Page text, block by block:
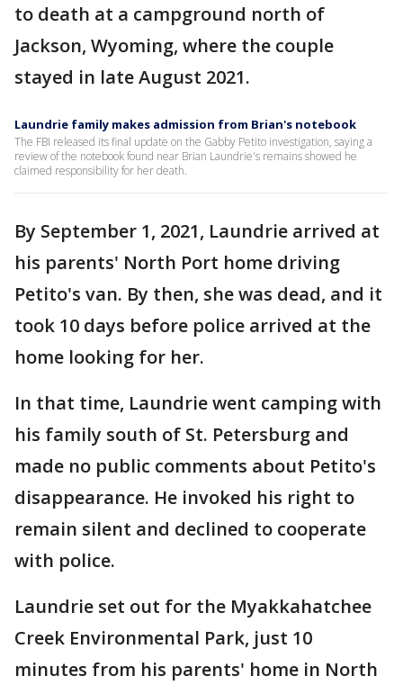
to death at a campground north of
Jackson, Wyoming, where the couple
stayed in late August 2021.
Laundrie family makes admission from Brian's notebook
The FBI released its final update on the Gabby Petito investigation, saying a
review of the notebook found near Brian Laundrie's remains showed he
claimed responsibility for her death.
By September 1, 2021, Laundrie arrived at
his parents' North Port home driving
Petito's van. By then, she was dead, and it
took 10 days before police arrived at the
home looking for her.
In that time, Laundrie went camping with
his family south of St. Petersburg and
made no public comments about Petito's
disappearance. He invoked his right to
remain silent and declined to cooperate
with police.
Laundrie set out for the Myakkahatchee
Creek Environmental Park, just 10
minutes from his parents' home in North